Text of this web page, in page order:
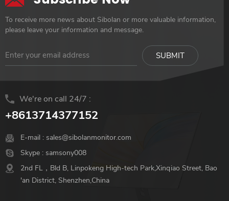
To receive more news about Sibolan or more valuable information,
please leave your information and message.
We're on call 24/7 :
+8613714377152
E-mail : sales@sibolanmonitor.com
Skype : samsony008
2nd FL，Bld B, Linpokeng High-tech Park,Xinqiao Street, Bao
'an District, Shenzhen,China